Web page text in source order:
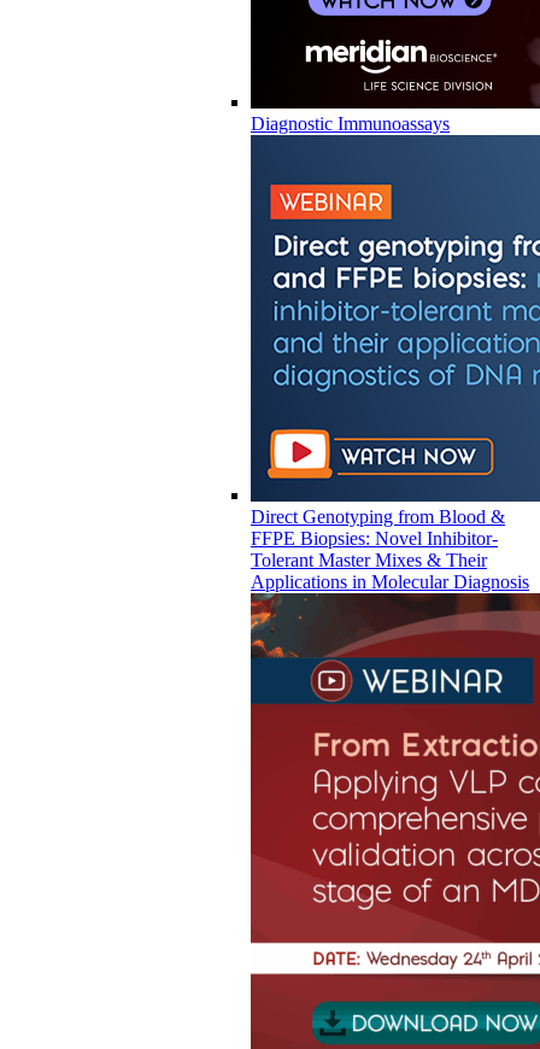
Diagnostic Immunoassays
Direct Genotyping from Blood &
FFPE Biopsies: Novel Inhibitor-
Tolerant Master Mixes & Their
Applications in Molecular Diagnosis